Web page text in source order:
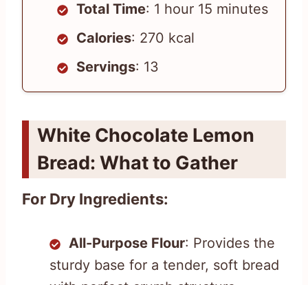
Total Time: 1 hour 15 minutes
Calories: 270 kcal
Servings: 13
White Chocolate Lemon
Bread: What to Gather
For Dry Ingredients:
All-Purpose Flour: Provides the
sturdy base for a tender, soft bread